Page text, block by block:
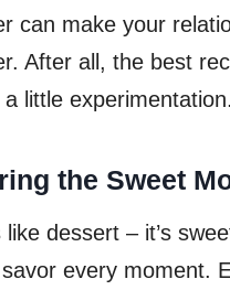
can make your
After all, the best
a little experimentation.
the Sweet
like dessert – it’s
every moment.